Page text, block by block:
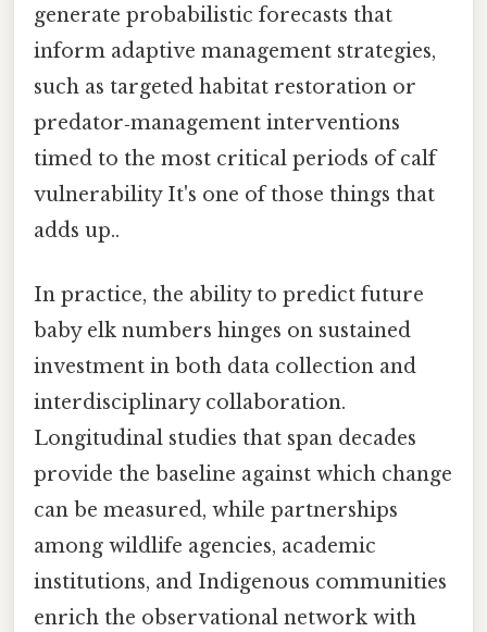
generate probabilistic forecasts that
inform adaptive management strategies,
such as targeted habitat restoration or
predator‑management interventions
timed to the most critical periods of calf
vulnerability It's one of those things that
adds up..
In practice, the ability to predict future
baby elk numbers hinges on sustained
investment in both data collection and
interdisciplinary collaboration.
Longitudinal studies that span decades
provide the baseline against which change
can be measured, while partnerships
among wildlife agencies, academic
institutions, and Indigenous communities
enrich the observational network with